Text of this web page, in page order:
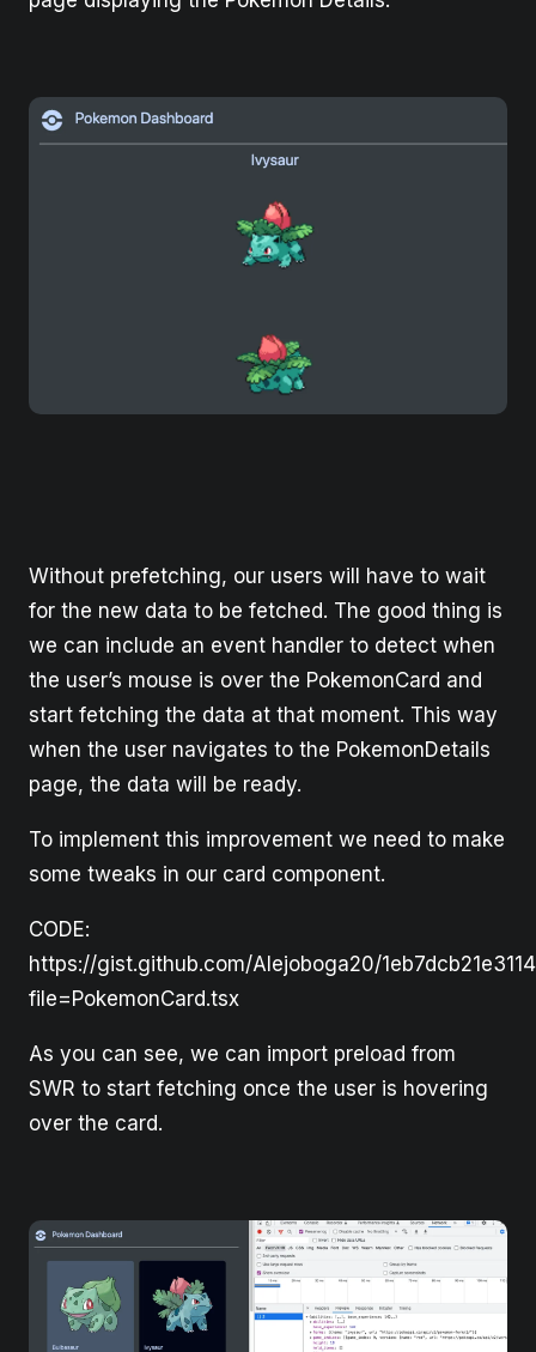
Without prefetching, our users will have to wait
for the new data to be fetched. The good thing is
we can include an event handler to detect when
the user’s mouse is over the PokemonCard and
start fetching the data at that moment. This way
when the user navigates to the PokemonDetails
page, the data will be ready.
To implement this improvement we need to make
some tweaks in our card component.
CODE:
https://gist.github.com/Alejoboga20/
file=PokemonCard.tsx
As you can see, we can import preload from
SWR to start fetching once the user is hovering
over the card.